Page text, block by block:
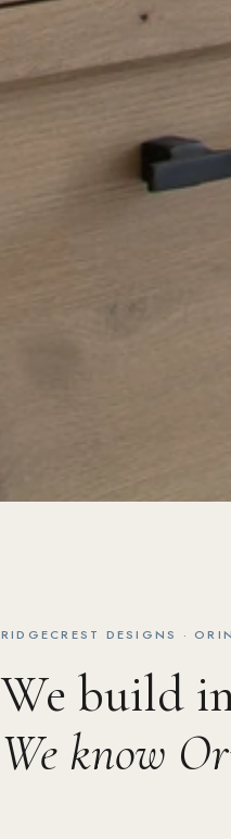
RIDGECREST DESIGNS ·
We build
We know